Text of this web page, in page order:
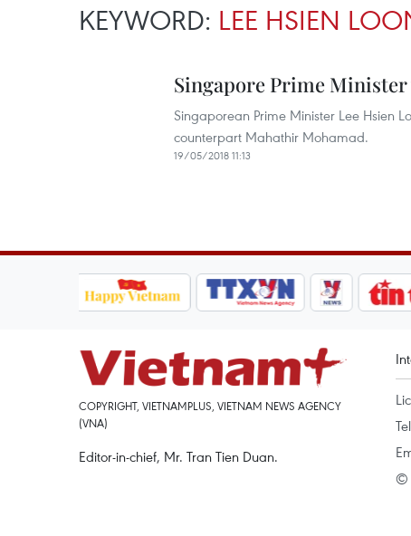
KEYWORD: LEE HSIEN
Singapore Prime
Singaporean Prime Minister Lee Hsien
counterpart Mahathir Mohamad.
19/05/2018 11:13
COPYRIGHT, VIETNAMPLUS, VIETNAM NEWS AGENCY
(VNA)
Editor-in-chief, Mr. Tran Tien Duan.
©